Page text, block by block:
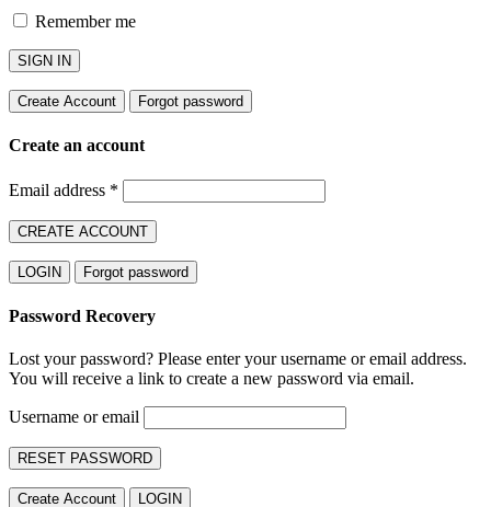
Remember me
SIGN IN
Create Account Forgot password
Create an account
Email address *
CREATE ACCOUNT
LOGIN Forgot password
Password Recovery
Lost your password? Please enter your username or email address.
You will receive a link to create a new password via email.
Username or email
RESET PASSWORD
Create Account LOGIN